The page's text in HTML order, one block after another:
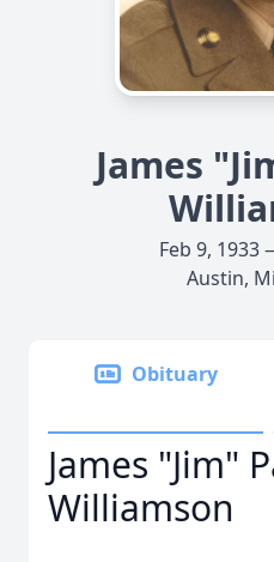
James
Feb 9, 1933
Austin,
Obituary
James "Jim"
Williamson